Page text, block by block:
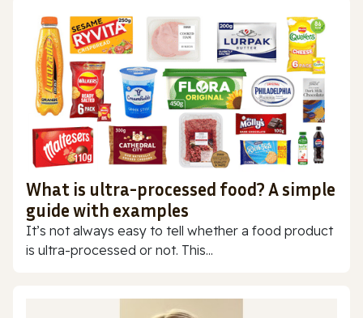
What is ultra-processed food? A simple
guide with examples
It’s not always easy to tell whether a food product
is ultra-processed or not. This...